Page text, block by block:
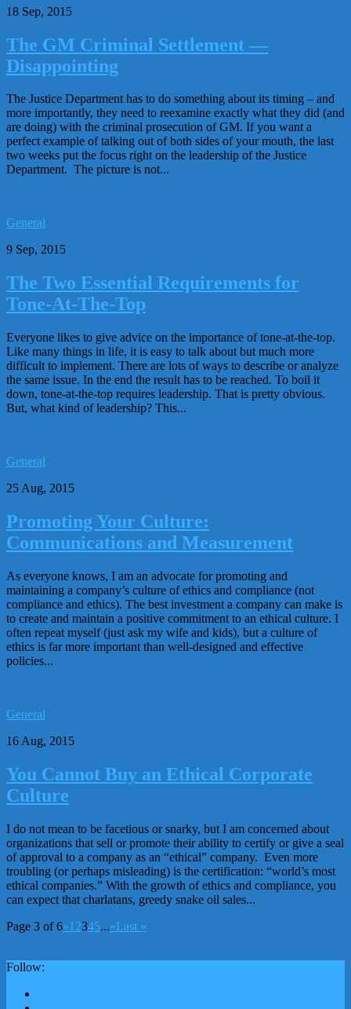
18 Sep, 2015
The GM Criminal Settlement —
Disappointing
The Justice Department has to do something about its timing – and
more importantly, they need to reexamine exactly what they did (and
are doing) with the criminal prosecution of GM. If you want a
perfect example of talking out of both sides of your mouth, the last
two weeks put the focus right on the leadership of the Justice
Department. The picture is not...
General
9 Sep, 2015
The Two Essential Requirements for
Tone-At-The-Top
Everyone likes to give advice on the importance of tone-at-the-top.
Like many things in life, it is easy to talk about but much more
difficult to implement. There are lots of ways to describe or analyze
the same issue. In the end the result has to be reached. To boil it
down, tone-at-the-top requires leadership. That is pretty obvious.
But, what kind of leadership? This...
General
25 Aug, 2015
Promoting Your Culture:
Communications and Measurement
As everyone knows, I am an advocate for promoting and
maintaining a company’s culture of ethics and compliance (not
compliance and ethics). The best investment a company can make is
to create and maintain a positive commitment to an ethical culture. I
often repeat myself (just ask my wife and kids), but a culture of
ethics is far more important than well-designed and effective
policies...
General
16 Aug, 2015
You Cannot Buy an Ethical Corporate
Culture
I do not mean to be facetious or snarky, but I am concerned about
organizations that sell or promote their ability to certify or give a seal
of approval to a company as an “ethical” company. Even more
troubling (or perhaps misleading) is the certification: “world’s most
ethical companies.” With the growth of ethics and compliance, you
can expect that charlatans, greedy snake oil sales...
Page 3 of 6«1 2345...»Last »
Follow: